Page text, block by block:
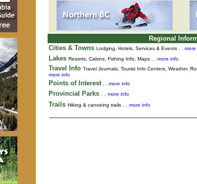
Regional
Cities & Towns Lodging, Hotels, Services & Events . . more
Lakes Resorts, Cabins, Fishing Info, Maps . . more info
Travel Info Travel Journals, Tourist Info Centers, Weather,
more info
Points of Interest. . more info
Provincial Parks more info
Trails Hiking & canoeing trails . . more info